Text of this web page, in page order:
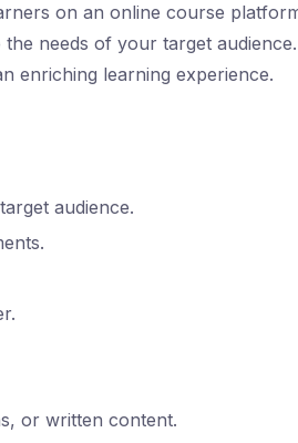
on an online course
needs of your target
enriching learning experience.
audience.
or written content.